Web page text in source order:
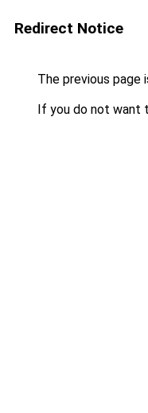
Redirect Notice
The previous page
If you do not want